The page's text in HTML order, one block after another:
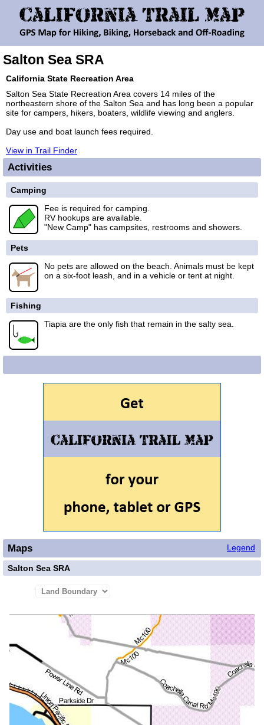
Salton Sea SRA
California State Recreation Area
Salton Sea State Recreation Area covers 14 miles of the
northeastern shore of the Salton Sea and has long been a popular
site for campers, hikers, boaters, wildlife viewing and anglers.
Day use and boat launch fees required.
View in Trail Finder
Activities
Camping
Fee is required for camping.
RV hookups are available.
"New Camp" has campsites, restrooms and showers.
Pets
No pets are allowed on the beach. Animals must be kept
on a six-foot leash, and in a vehicle or tent at night.
Fishing
Tiapia are the only fish that remain in the salty sea.
Legend
Maps
Salton Sea SRA